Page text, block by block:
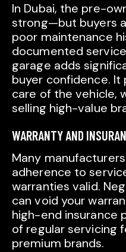
In Dubai, the pre-
strong—but buyers
poor maintenance
documented
garage adds
buyer confidence. It
care of the vehicle,
selling high-value
WARRANTY AND
Many
adherence to
warranties valid.
can void your
high-end insurance
of regular servicing
premium brands.